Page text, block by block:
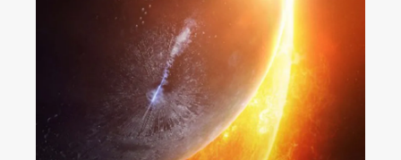
“The Wandering Earth 2”
Released Nationwide in